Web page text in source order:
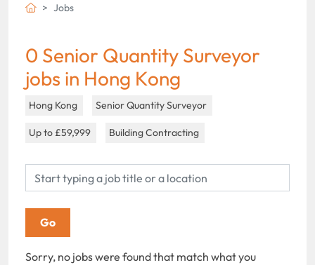
Jobs
0 Senior Quantity Surveyor
jobs in Hong Kong
Hong Kong Senior Quantity Surveyor
Up to £59,999 Building Contracting
Sorry, no jobs were found that match what you